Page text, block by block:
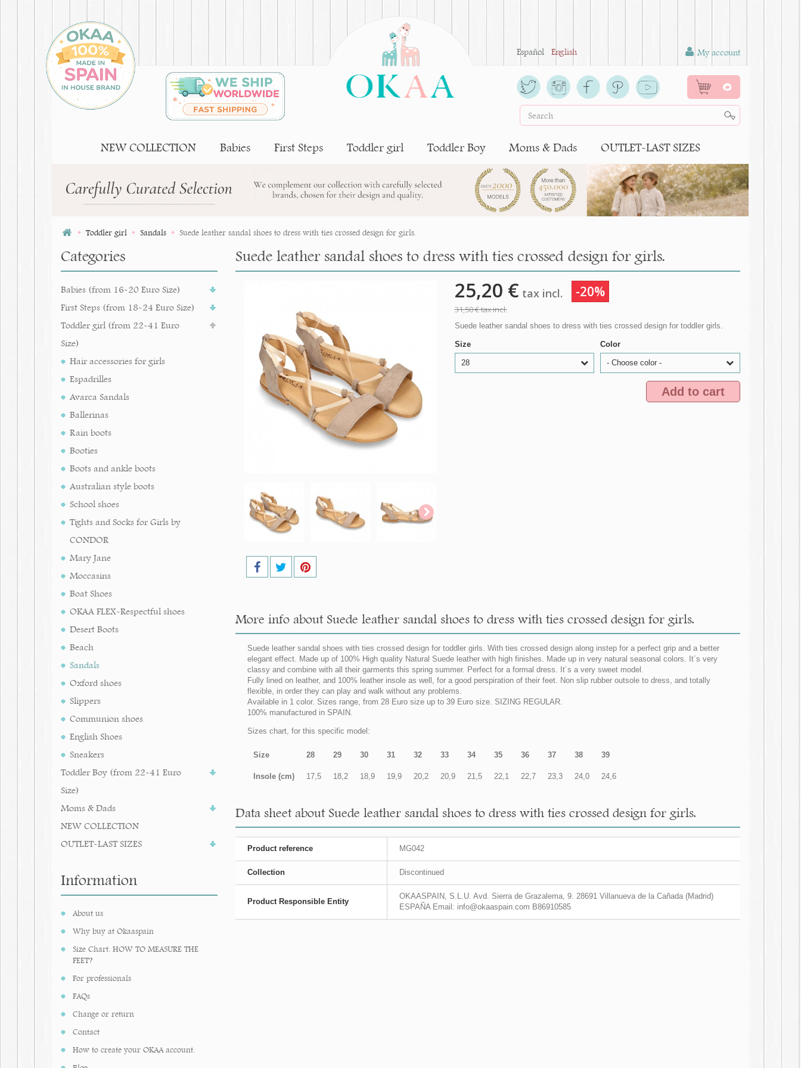
Español English My account
0
NEW COLLECTION Babies First Steps Toddler girl Toddler Boy Moms & Dads OUTLET-LAST SIZES
Toddler girl Sandals Suede leather sandal shoes to dress with ties crossed design for girls.
Categories
Babies (from 16-20 Euro Size)
First Steps (from 18-24 Euro Size)
Toddler girl (from 22-41 Euro
Size)
Hair accessories for girls
Espadrilles
Avarca Sandals
Ballerinas
Rain boots
Booties
Boots and ankle boots
Australian style boots
School shoes
Tights and Socks for Girls by
CONDOR
Mary Jane
Moccasins
Boat Shoes
OKAA FLEX-Respectful shoes
Desert Boots
Beach
Sandals
Oxford shoes
Slippers
Communion shoes
English Shoes
Sneakers
Toddler Boy (from 22-41 Euro
Size)
Moms & Dads
NEW COLLECTION
OUTLET-LAST SIZES
Information
About us
Why buy at Okaaspain
Size Chart. HOW TO MEASURE THE
FEET?
For professionals
FAQs
Change or return
Contact
How to create your OKAA account.
Suede leather sandal shoes to dress with ties crossed design for girls.
25,20 € tax incl. -20%
31,50 €tax incl.
Suede leather sandal shoes to dress with ties crossed design for toddler girls.
Size
28
Color
- Choose color -
Add to cart
More info about Suede leather sandal shoes to dress with ties crossed design for girls.
Suede leather sandal shoes with ties crossed design for toddler girls. With ties crossed design along instep for a perfect grip and a better
elegant effect. Made up of 100% High quality Natural Suede leather with high finishes. Made up in very natural seasonal colors. It´s very
classy and combine with all their garments this spring summer. Perfect for a formal dress. It´s a very sweet model.
Fully lined on leather, and 100% leather insole as well, for a good perspiration of their feet. Non slip rubber outsole to dress, and totally
flexible, in order they can play and walk without any problems.
Available in 1 color. Sizes range, from 28 Euro size up to 39 Euro size. SIZING REGULAR.
100% manufactured in SPAIN.
Sizes chart, for this specific model:
Size 28 29 30 31 32 33 34 35 36 37 38 39
Insole (cm) 17,5 18,2 18,9 19,9 20,2 20,9 21,5 22,1 22,7 23,3 24,0 24,6
Data sheet about Suede leather sandal shoes to dress with ties crossed design for girls.
Product reference MG042
Collection Discontinued
Product Responsible Entity
OKAASPAIN, S.L.U. Avd. Sierra de Grazalema, 9. 28691 Villanueva de la Cañada (Madrid)
ESPAÑA Email: info@okaaspain.com B86910585